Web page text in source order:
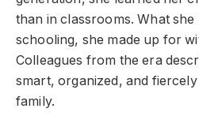
than in classrooms. What
schooling, she made up for
Colleagues from the era
smart, organized, and
family.